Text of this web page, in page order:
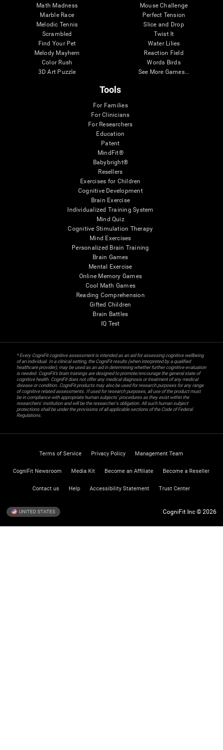
Math Madness
Marble Race
Melodic Tennis
Scrambled
Find Your Pet
Melody Mayhem
Color Rush
3D Art Puzzle
Mouse Challenge
Perfect Tension
Slice and Drop
Twist It
Water Lilies
Reaction Field
Words Birds
See More Games...
Tools
For Families
For Clinicians
For Researchers
Education
Patent
MindFit®
Babybright®
Resellers
Exercises for Children
Cognitive Development
Brain Exercise
Individualized Training System
Mind Quiz
Cognitive Stimulation Therapy
Mind Exercises
Personalized Brain Training
Brain Games
Mental Exercise
Online Memory Games
Cool Math Games
Reading Comprehension
Gifted Children
Brain Battles
IQ Test
* Every CogniFit cognitive assessment is intended as an aid for assessing cognitive wellbeing
of an individual. In a clinical setting, the CogniFit results (when interpreted by a qualified
healthcare provider), may be used as an aid in determining whether further cognitive evaluation
is needed. CogniFit’s brain trainings are designed to promote/encourage the general state of
cognitive health. CogniFit does not offer any medical diagnosis or treatment of any medical
disease or condition. CogniFit products may also be used for research purposes for any range
of cognitive related assessments. If used for research purposes, all use of the product must
be in compliance with appropriate human subjects' procedures as they exist within the
researchers' institution and will be the researcher's obligation. All such human subject
protections shall be under the provisions of all applicable sections of the Code of Federal
Regulations.
Terms of Service Privacy Policy Management Team
CogniFit Newsroom Media Kit Become an Affiliate Become a Reseller
Contact us Help Accessibility Statement Trust Center
UNITED STATES CogniFit Inc © 2026